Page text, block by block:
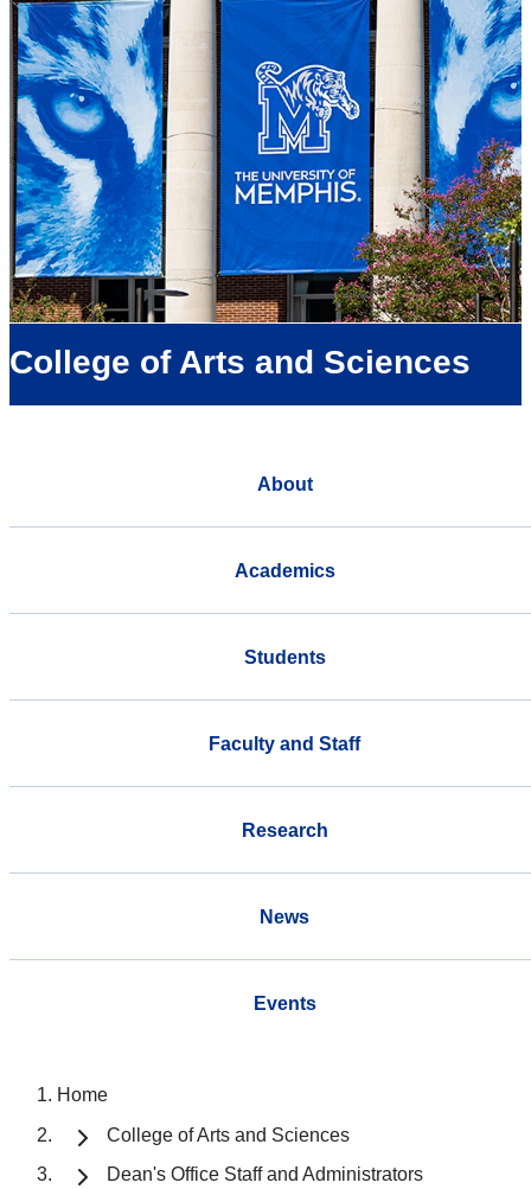
College of Arts and Sciences
About
Academics
Students
Faculty and Staff
Research
News
Events
Home
College of Arts and Sciences
Dean's Office Staff and Administrators